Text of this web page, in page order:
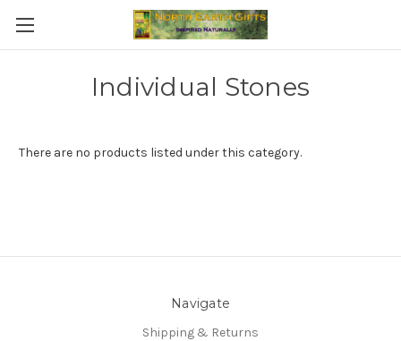
Individual Stones
There are no products listed under this category.
Navigate
Shipping & Returns